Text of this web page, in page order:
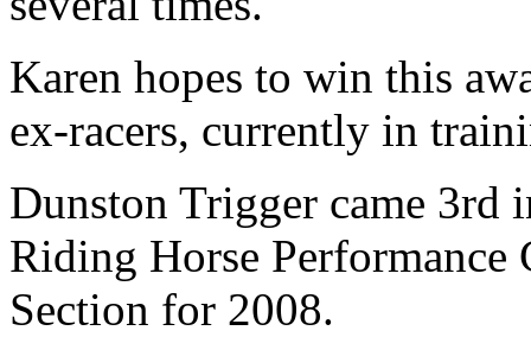
Karen hopes to win this
ex-racers, currently in
Dunston Trigger came 3rd
Riding Horse
Section for 2008.